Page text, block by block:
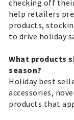
checking off
help retailers
products,
to drive holiday
What products
season?
Holiday best
accessories,
products that